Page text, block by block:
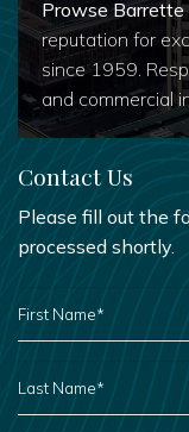
Prowse Barrette
reputation for
since 1959.
and commercial
Contact Us
Please fill out the
processed shortly.
FIRST
NAME
*
NAME
*